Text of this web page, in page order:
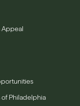
Appeal
Philadelphia